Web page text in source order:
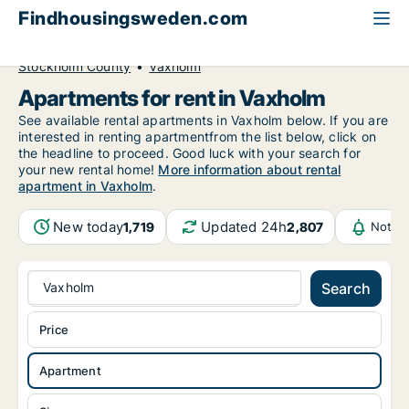
Findhousingsweden.com
Stockholm County
Vaxholm
Apartments for rent in Vaxholm
See available rental apartments in Vaxholm below. If you are
interested in renting apartmentfrom the list below, click on
the headline to proceed. Good luck with your search for
your new rental home! More information about rental
apartment in Vaxholm.
New today1,719 Updated 24h2,807
Vaxholm Search
Apartment
Price